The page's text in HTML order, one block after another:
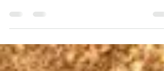
America. On one hand, I am a...